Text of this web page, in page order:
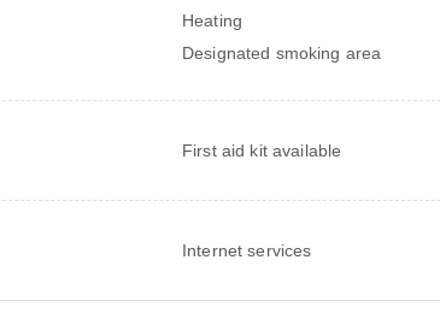
Heating
Designated smoking area
First aid kit available
Internet services